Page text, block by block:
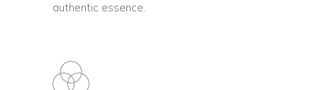
authentic essence.